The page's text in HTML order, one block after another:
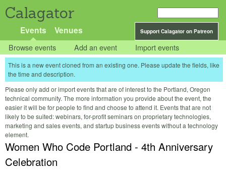
Calagator
Support Calagator on Patreon
Events Venues
Browse events Add an event Import events
This is a new event cloned from an existing one. Please update the fields, like
the time and description.
Please only add or import events that are of interest to the Portland, Oregon
technical community. The more information you provide about the event, the
easier it will be for people to find and choose to attend it. Events that are not
likely to be suited: webinars, for-profit seminars on proprietary technologies,
marketing and sales events, and startup business events without a technology
element.
Women Who Code Portland - 4th Anniversary
Celebration